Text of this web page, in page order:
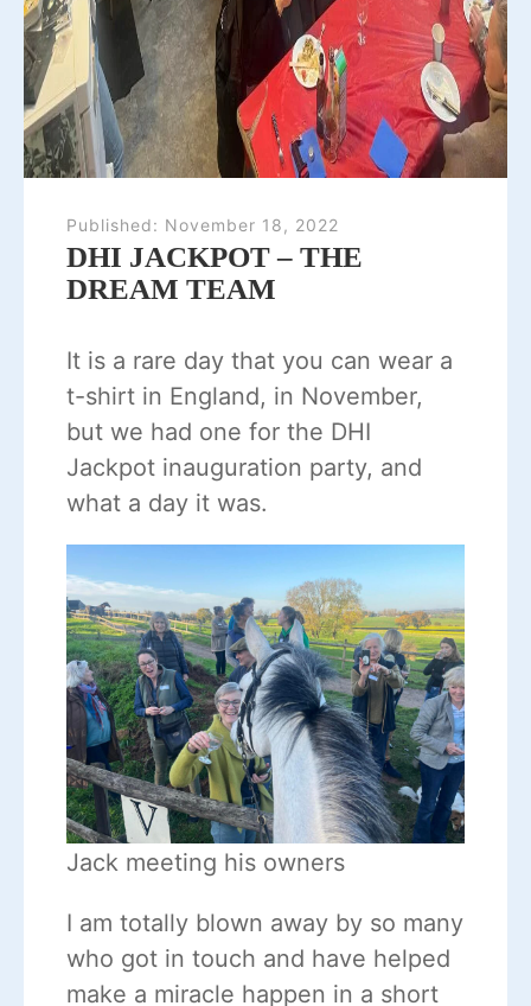
Published: November 18, 2022
DHI JACKPOT – THE
DREAM TEAM
It is a rare day that you can wear a
t-shirt in England, in November,
but we had one for the DHI
Jackpot inauguration party, and
what a day it was.
Jack meeting his owners
I am totally blown away by so many
who got in touch and have helped
make a miracle happen in a short